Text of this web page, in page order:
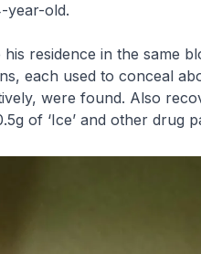
year-old.
residence in the same
each used to conceal
were found. Also
of ‘Ice’ and other drug